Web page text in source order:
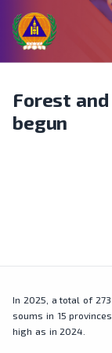
Forest
begun
In 2025, a total of
soums in 15
high as in 2024.